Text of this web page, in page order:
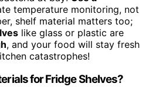
temperature monitoring, not
shelf material matters too;
like glass or plastic are
, and your food will stay fresh
catastrophes!
for Fridge Shelves?